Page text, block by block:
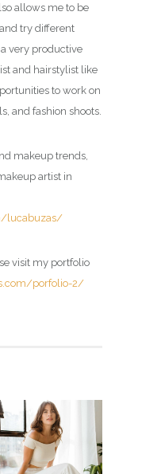
allows me to be
try different
very productive
and hairstylist like
to work on
and fashion shoots.
makeup trends,
artist in
lucabuzas/
visit my portfolio
porfolio-2/